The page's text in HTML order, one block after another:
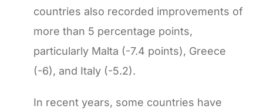
countries also recorded improvements of
more than 5 percentage points,
particularly Malta (-7.4 points), Greece
(-6), and Italy (-5.2).
In recent years, some countries have